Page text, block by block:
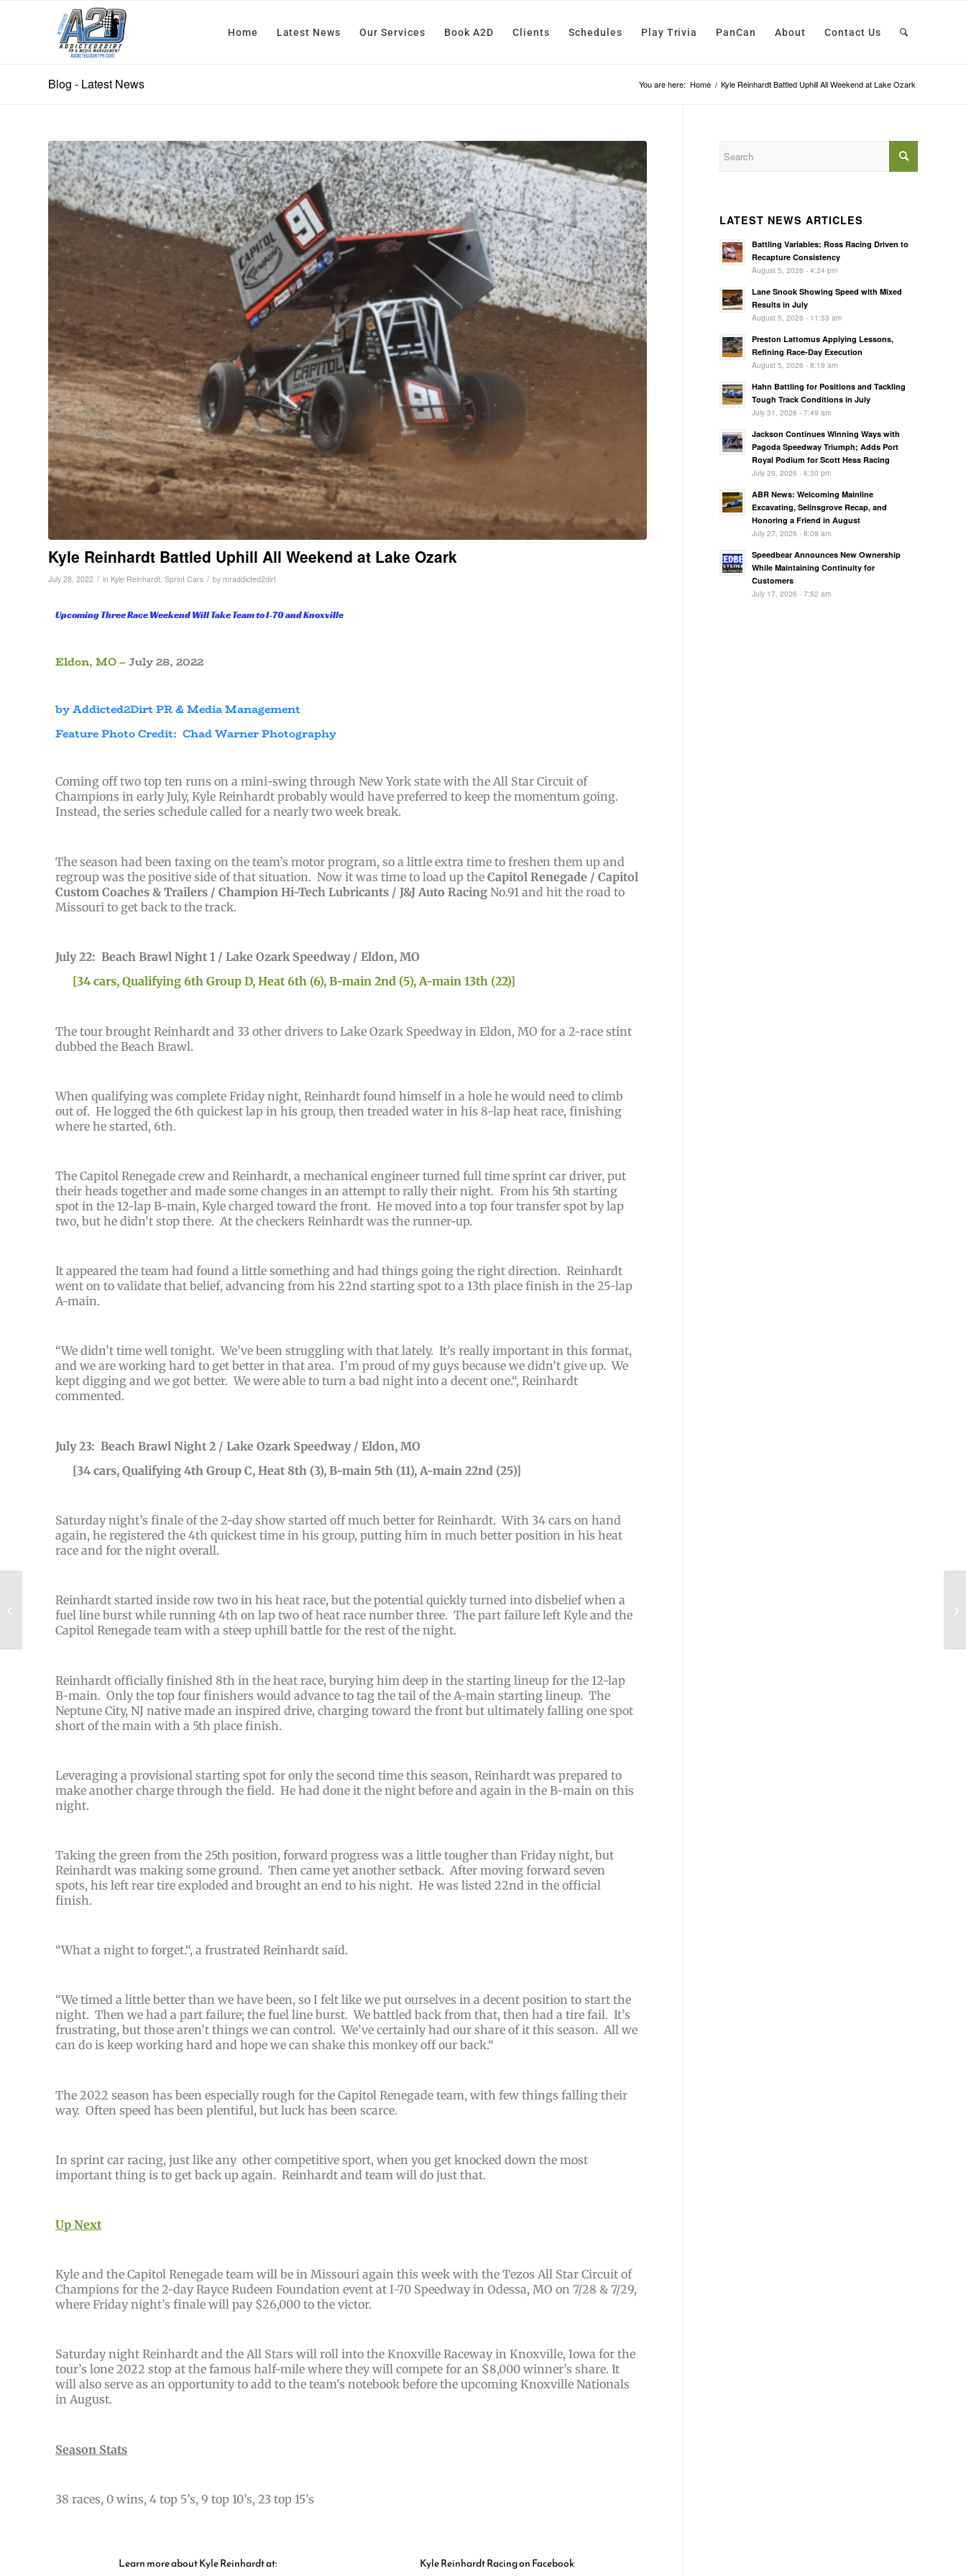
Home Latest News Our Services Book A2D Clients Schedules Play Trivia PanCan About Contact Us
Blog - Latest News You are here: Home / Kyle Reinhardt Battled Uphill All Weekend at Lake Ozark
Kyle Reinhardt Battled Uphill All Weekend at Lake Ozark
July 28, 2022 / in Kyle Reinhardt Sprint Cars / by mraddicted2dirt
Upcoming Three Race Weekend Will Take Team to I-70 and Knoxville
Eldon, MO –July 28, 2022
by Addicted2Dirt PR & Media Management
Feature Photo Credit: Chad Warner Photography
Coming off two top ten runs on a mini-swing through New York state with the All Star Circuit of
Champions in early July, Kyle Reinhardt probably would have preferred to keep the momentum going.
Instead, the series schedule called for a nearly two week break.
The season had been taxing on the team’s motor program, so a little extra time to freshen them up and
regroup was the positive side of that situation. Now it was time to load up the Capitol Renegade / Capitol
Custom Coaches & Trailers / Champion Hi-Tech Lubricants / J&J Auto Racing No.91 and hit the road to
Missouri to get back to the track.
July 22: Beach Brawl Night 1 / Lake Ozark Speedway / Eldon, MO
[34 cars, Qualifying 6th Group D, Heat 6th (6), B-main 2nd (5), A-main 13th (22)]
The tour brought Reinhardt and 33 other drivers to Lake Ozark Speedway in Eldon, MO for a 2-race stint
dubbed the Beach Brawl.
When qualifying was complete Friday night, Reinhardt found himself in a hole he would need to climb
out of. He logged the 6th quickest lap in his group, then treaded water in his 8-lap heat race, finishing
where he started, 6th.
The Capitol Renegade crew and Reinhardt, a mechanical engineer turned full time sprint car driver, put
their heads together and made some changes in an attempt to rally their night. From his 5th starting
spot in the 12-lap B-main, Kyle charged toward the front. He moved into a top four transfer spot by lap
two, but he didn’t stop there. At the checkers Reinhardt was the runner-up.
It appeared the team had found a little something and had things going the right direction. Reinhardt
went on to validate that belief, advancing from his 22nd starting spot to a 13th place finish in the 25-lap
A-main.
“We didn’t time well tonight. We’ve been struggling with that lately. It’s really important in this format,
and we are working hard to get better in that area. I’m proud of my guys because we didn’t give up. We
kept digging and we got better. We were able to turn a bad night into a decent one.“, Reinhardt
commented.
July 23: Beach Brawl Night 2 / Lake Ozark Speedway / Eldon, MO
[34 cars, Qualifying 4th Group C, Heat 8th (3), B-main 5th (11), A-main 22nd (25)]
Saturday night’s finale of the 2-day show started off much better for Reinhardt. With 34 cars on hand
again, he registered the 4th quickest time in his group, putting him in much better position in his heat
race and for the night overall.
Reinhardt started inside row two in his heat race, but the potential quickly turned into disbelief when a
fuel line burst while running 4th on lap two of heat race number three. The part failure left Kyle and the
Capitol Renegade team with a steep uphill battle for the rest of the night.
Reinhardt officially finished 8th in the heat race, burying him deep in the starting lineup for the 12-lap
B-main. Only the top four finishers would advance to tag the tail of the A-main starting lineup. The
Neptune City, NJ native made an inspired drive, charging toward the front but ultimately falling one spot
short of the main with a 5th place finish.
Leveraging a provisional starting spot for only the second time this season, Reinhardt was prepared to
make another charge through the field. He had done it the night before and again in the B-main on this
night.
Taking the green from the 25th position, forward progress was a little tougher than Friday night, but
Reinhardt was making some ground. Then came yet another setback. After moving forward seven
spots, his left rear tire exploded and brought an end to his night. He was listed 22nd in the official
finish.
“What a night to forget.“, a frustrated Reinhardt said.
“We timed a little better than we have been, so I felt like we put ourselves in a decent position to start the
night. Then we had a part failure; the fuel line burst. We battled back from that, then had a tire fail. It’s
frustrating, but those aren’t things we can control. We’ve certainly had our share of it this season. All we
can do is keep working hard and hope we can shake this monkey off our back.“
The 2022 season has been especially rough for the Capitol Renegade team, with few things falling their
way. Often speed has been plentiful, but luck has been scarce.
In sprint car racing, just like any other competitive sport, when you get knocked down the most
important thing is to get back up again. Reinhardt and team will do just that.
Up Next
Kyle and the Capitol Renegade team will be in Missouri again this week with the Tezos All Star Circuit of
Champions for the 2-day Rayce Rudeen Foundation event at I-70 Speedway in Odessa, MO on 7/28 & 7/29,
where Friday night’s finale will pay $26,000 to the victor.
Saturday night Reinhardt and the All Stars will roll into the Knoxville Raceway in Knoxville, Iowa for the
tour’s lone 2022 stop at the famous half-mile where they will compete for an $8,000 winner’s share. It
will also serve as an opportunity to add to the team’s notebook before the upcoming Knoxville Nationals
in August.
Season Stats
38 races, 0 wins, 4 top 5’s, 9 top 10’s, 23 top 15’s
Learn more about Kyle Reinhardt at: Kyle Reinhardt Racing on Facebook
LATEST NEWS ARTICLES
Battling Variables: Ross Racing Driven to
Recapture Consistency
August 5, 2026 - 4:24 pm
Lane Snook Showing Speed with Mixed
Results in July
August 5, 2026 - 11:53 am
Preston Lattomus Applying Lessons,
Refining Race-Day Execution
August 5, 2026 - 8:19 am
Hahn Battling for Positions and Tackling
Tough Track Conditions in July
July 31, 2026 - 7:49 am
Jackson Continues Winning Ways with
Pagoda Speedway Triumph; Adds Port
Royal Podium for Scott Hess Racing
July 29, 2026 - 6:30 pm
ABR News: Welcoming Mainline
Excavating, Selinsgrove Recap, and
Honoring a Friend in August
July 27, 2026 - 8:08 am
Speedbear Announces New Ownership
While Maintaining Continuity for
Customers
July 17, 2026 - 7:52 am
Summer Outlaw Swing
with 6th Place Run at
The Speed Pal...